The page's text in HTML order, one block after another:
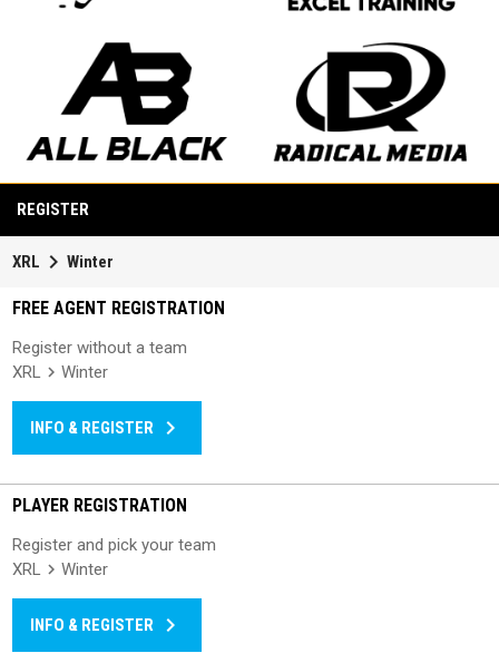
opens in new window opens in new window
REGISTER
XRL keyboard_arrow_right Winter
FREE AGENT REGISTRATION
Register without a team
XRL
Winter
INFO & REGISTER keyboard_arrow_right
PLAYER REGISTRATION
Register and pick your team
XRL
Winter
INFO & REGISTER keyboard_arrow_right